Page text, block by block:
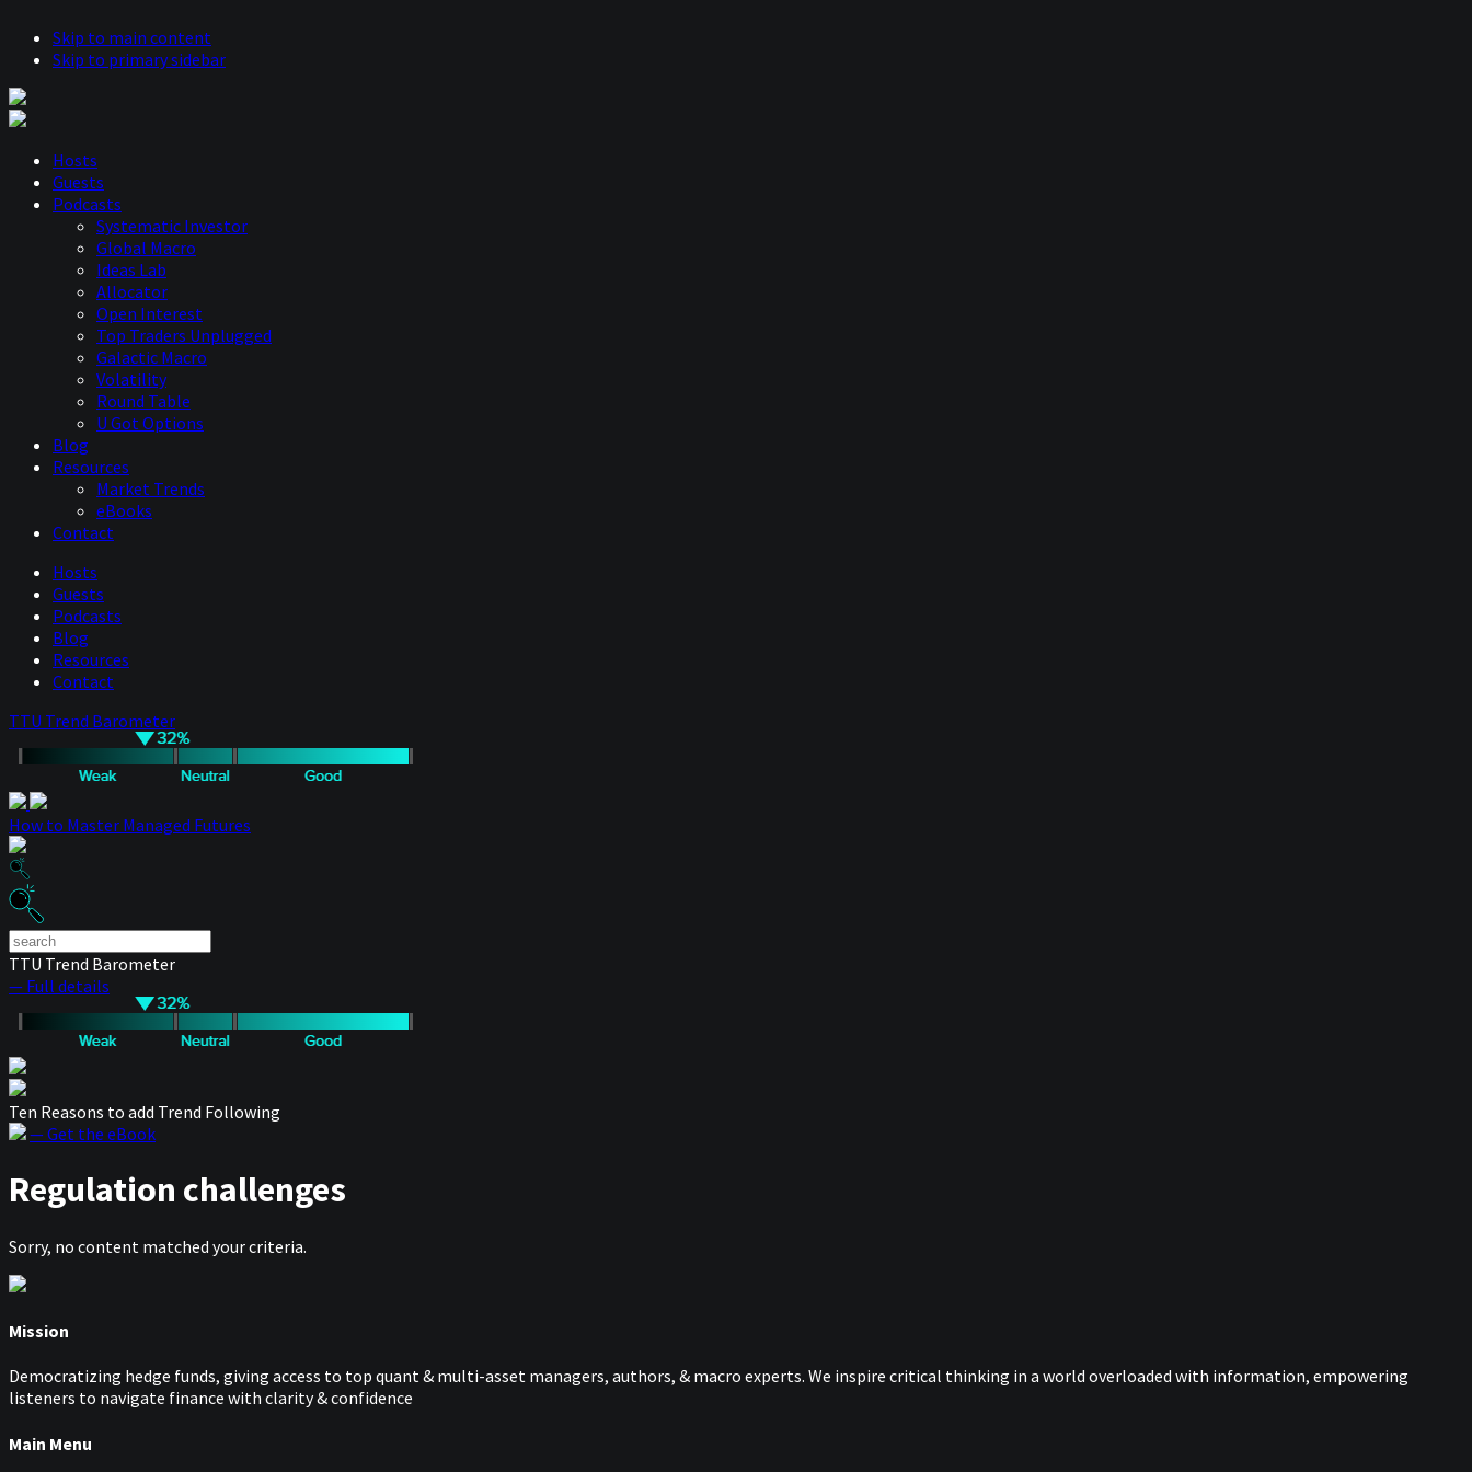
Skip to main content
Skip to primary sidebar
Hosts
Guests
Podcasts
Systematic Investor
Global Macro
Ideas Lab
Allocator
Open Interest
Top Traders Unplugged
Galactic Macro
Volatility
Round Table
U Got Options
Blog
Resources
Market Trends
eBooks
Contact
Hosts
Guests
Podcasts
Blog
Resources
Contact
TTU Trend Barometer
How to Master Managed Futures
TTU Trend Barometer
— Full details
Ten Reasons to add Trend Following
— Get the eBook
Regulation challenges
Sorry, no content matched your criteria.
Mission
Democratizing hedge funds, giving access to top quant & multi-asset managers, authors, & macro experts. We inspire critical thinking in a world overloaded with information, empowering
listeners to navigate finance with clarity & confidence
Main Menu